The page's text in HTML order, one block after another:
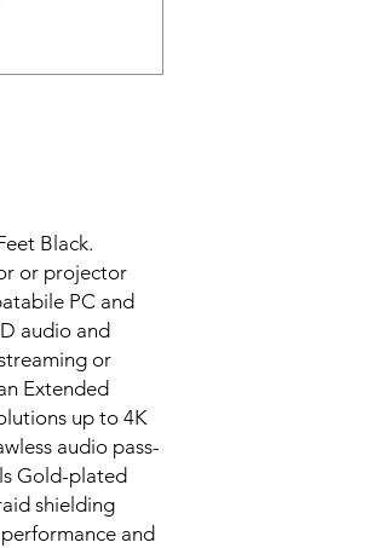
Black.
or projector
PC and
audio and
or
Extended
up to 4K
audio pass-
Gold-plated
shielding
and